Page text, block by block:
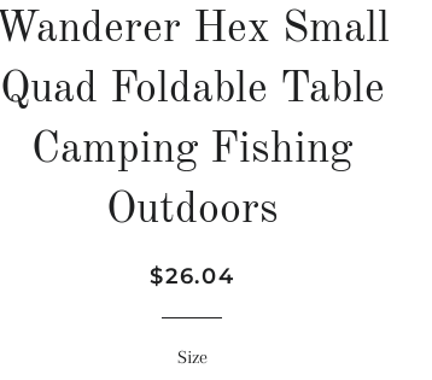
Wanderer Hex Small
Quad Foldable Table
Camping Fishing
Outdoors
Regular
Sale
$26.04
Size